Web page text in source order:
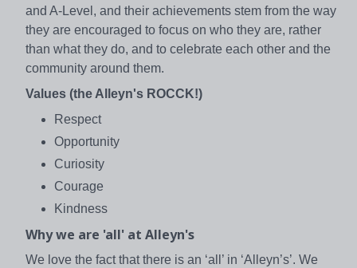
and A-Level, and their achievements stem from the way
they are encouraged to focus on who they are, rather
than what they do, and to celebrate each other and the
community around them.
Values (the Alleyn's ROCCK!)
Respect
Opportunity
Curiosity
Courage
Kindness
Why we are 'all' at Alleyn's
We love the fact that there is an ‘all’ in ‘Alleyn’s’. We